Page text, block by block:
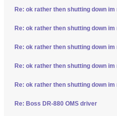
Re: ok rather then shutting down
Re: ok rather then shutting down
Re: ok rather then shutting down
Re: ok rather then shutting down
Re: ok rather then shutting down
Re: Boss DR-880 OMS driver